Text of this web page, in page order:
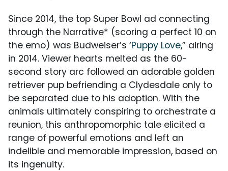
Since 2014, the top Super Bowl ad connecting
through the Narrative* (scoring a perfect 10 on
the emo) was Budweiser’s ‘Puppy Love,” airing
in 2014. Viewer hearts melted as the 60-
second story arc followed an adorable golden
retriever pup befriending a Clydesdale only to
be separated due to his adoption. With the
animals ultimately conspiring to orchestrate a
reunion, this anthropomorphic tale elicited a
range of powerful emotions and left an
indelible and memorable impression, based on
its ingenuity.